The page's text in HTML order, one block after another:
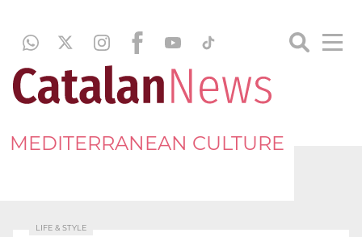
MEDITERRANEAN CULTURE
LIFE & STYLE